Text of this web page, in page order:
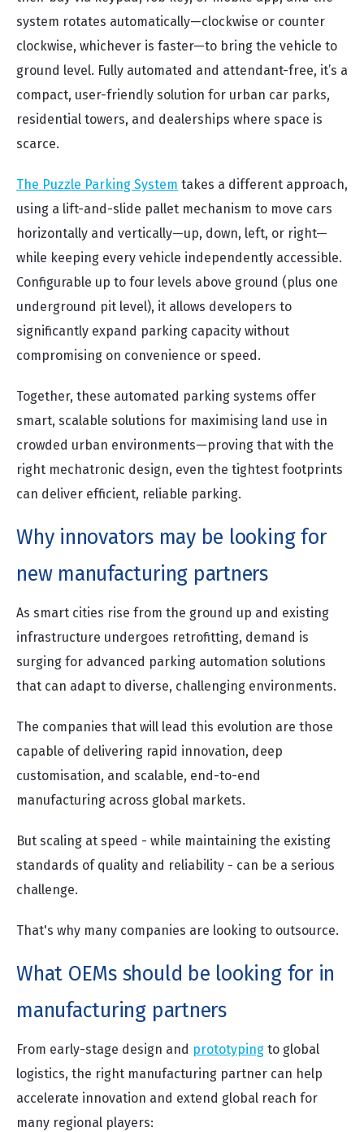
system rotates automatically—clockwise or counter
clockwise, whichever is faster—to bring the vehicle to
ground level. Fully automated and attendant-free, it’s a
compact, user-friendly solution for urban car parks,
residential towers, and dealerships where space is
scarce.
The Puzzle Parking System takes a different approach,
using a lift-and-slide pallet mechanism to move cars
horizontally and vertically—up, down, left, or right—
while keeping every vehicle independently accessible.
Configurable up to four levels above ground (plus one
underground pit level), it allows developers to
significantly expand parking capacity without
compromising on convenience or speed.
Together, these automated parking systems offer
smart, scalable solutions for maximising land use in
crowded urban environments—proving that with the
right mechatronic design, even the tightest footprints
can deliver efficient, reliable parking.
Why innovators may be looking for
new manufacturing partners
As smart cities rise from the ground up and existing
infrastructure undergoes retrofitting, demand is
surging for advanced parking automation solutions
that can adapt to diverse, challenging environments.
The companies that will lead this evolution are those
capable of delivering rapid innovation, deep
customisation, and scalable, end-to-end
manufacturing across global markets.
But scaling at speed - while maintaining the existing
standards of quality and reliability - can be a serious
challenge.
That's why many companies are looking to outsource.
What OEMs should be looking for in
manufacturing partners
From early-stage design and prototyping to global
logistics, the right manufacturing partner can help
accelerate innovation and extend global reach for
many regional players: